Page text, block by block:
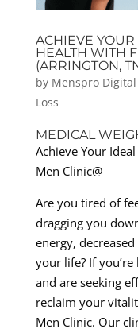
ACHIEVE
HEALTH WITH
(ARRINGTON,
by Menspro Digital
Loss
MEDICAL
Achieve Your
Men Clinic@
Are you tired of
dragging you
energy,
your life? If
and are seeking
reclaim your
Men Clinic. Our